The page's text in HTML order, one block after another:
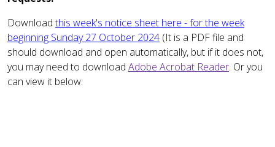
Downloadthis week's notice sheet here - for the week
beginning Sunday 27 October 2024 (It is a PDF file and
should download and open automatically, but if it does not,
you may need to download Adobe Acrobat Reader. Or you
can view it below: